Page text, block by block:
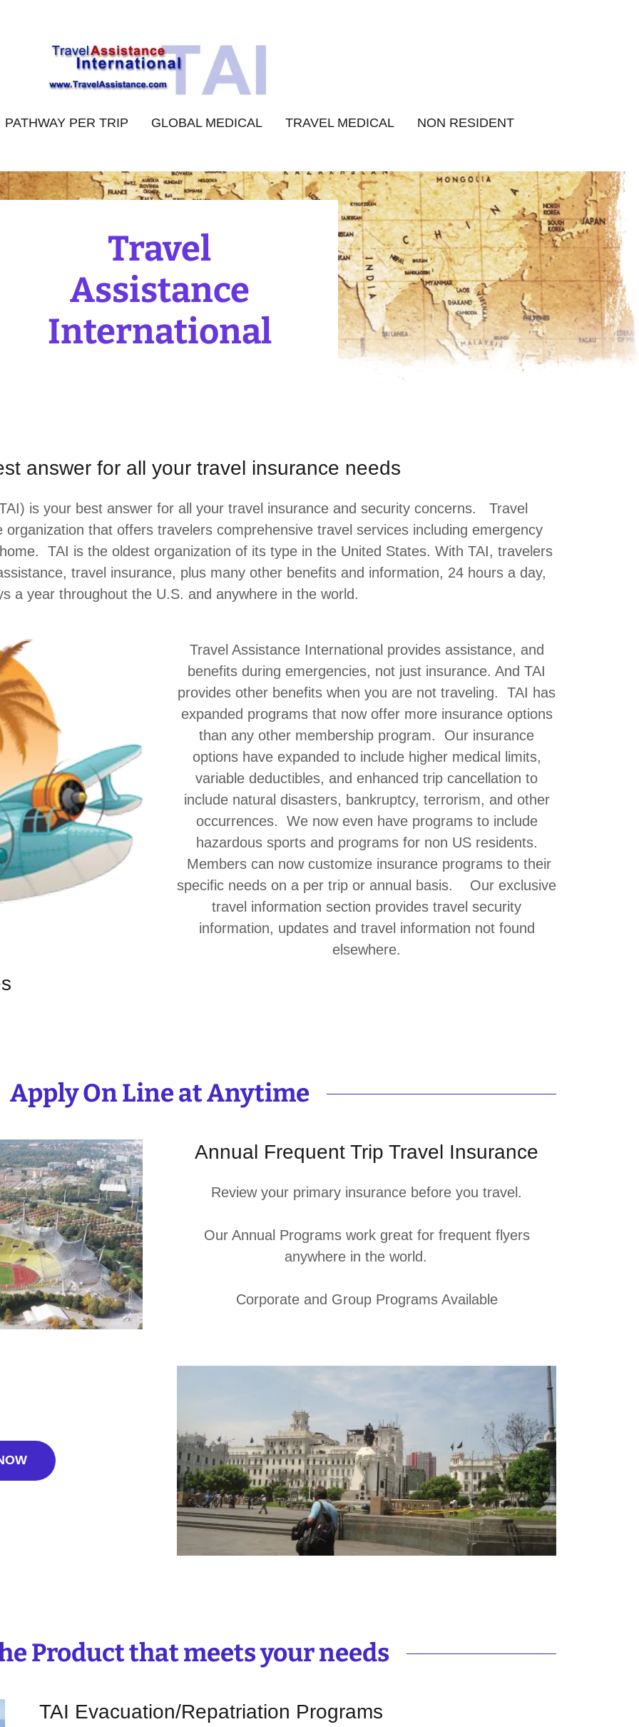
PATHWAY PER TRIP GLOBAL MEDICAL TRAVEL MEDICAL NON RESIDENT
Travel
Assistance
International
answer for all your travel insurance needs
is your best answer for all your travel insurance and security concerns. Travel
that offers travelers comprehensive travel services including emergency
TAI is the oldest organization of its type in the United States. With TAI, travelers
travel insurance, plus many other benefits and information, 24 hours a day,
a year throughout the U.S. and anywhere in the world.
Travel Assistance International provides assistance, and
benefits during emergencies, not just insurance. And TAI
provides other benefits when you are not traveling. TAI has
expanded programs that now offer more insurance options
than any other membership program. Our insurance
options have expanded to include higher medical limits,
variable deductibles, and enhanced trip cancellation to
include natural disasters, bankruptcy, terrorism, and other
occurrences. We now even have programs to include
hazardous sports and programs for non US residents.
Members can now customize insurance programs to their
specific needs on a per trip or annual basis. Our exclusive
travel information section provides travel security
information, updates and travel information not found
elsewhere.
Apply On Line at Anytime
Annual Frequent Trip Travel Insurance
Review your primary insurance before you travel.
Our Annual Programs work great for frequent flyers
anywhere in the world.
Corporate and Group Programs Available
Product that meets your needs
TAI Evacuation/Repatriation Programs